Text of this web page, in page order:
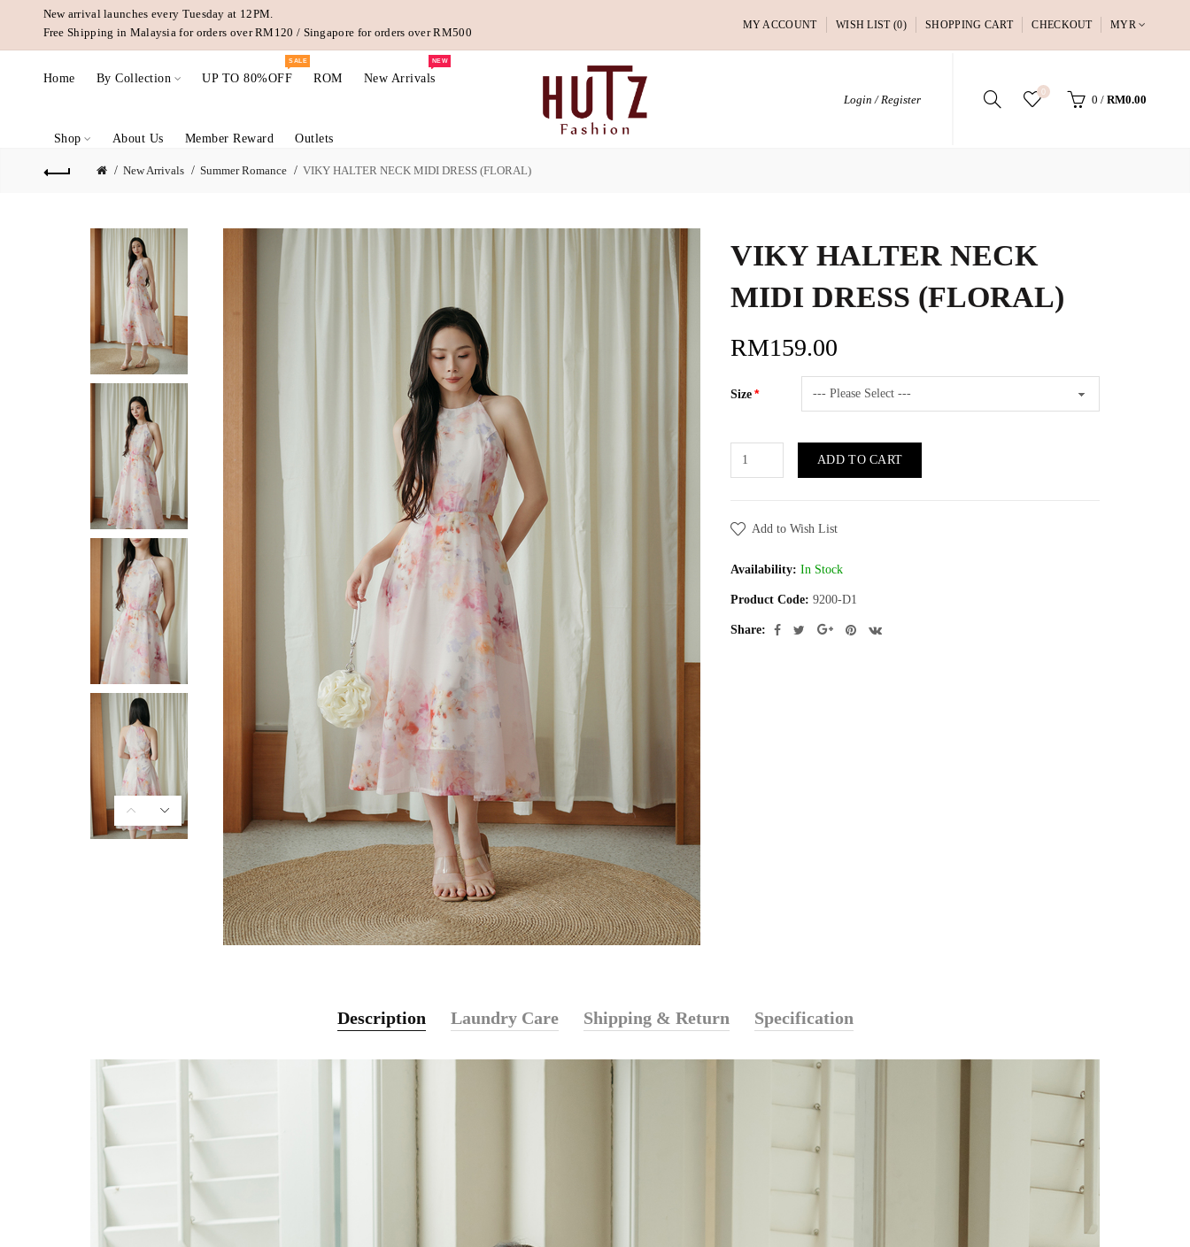
New arrival launches every Tuesday at 12PM.
Free Shipping in Malaysia for orders over RM120 / Singapore for orders over RM500
MY ACCOUNT WISH LIST (0) SHOPPING CART CHECKOUT MYR
Home By Collection UP TO 80%OFF
SALE
ROM New Arrivals
NEW
Shop About Us Member Reward Outlets
Login / Register
0
0 / RM0.00
New Arrivals Summer Romance VIKY HALTER NECK MIDI DRESS (FLORAL)
VIKY HALTER NECK
MIDI DRESS (FLORAL)
RM159.00
Size
ADD TO CART
Add to Wish List
Availability: In Stock
Product Code: 9200-D1
Share:
Description Laundry Care Shipping & Return Specification